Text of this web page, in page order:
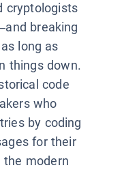
cryptologists
breaking
long as
things down.
code
who
by coding
for their
the modern